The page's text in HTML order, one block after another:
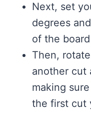
Next, set
degrees
of the board
Then,
another cut
making
the first cut